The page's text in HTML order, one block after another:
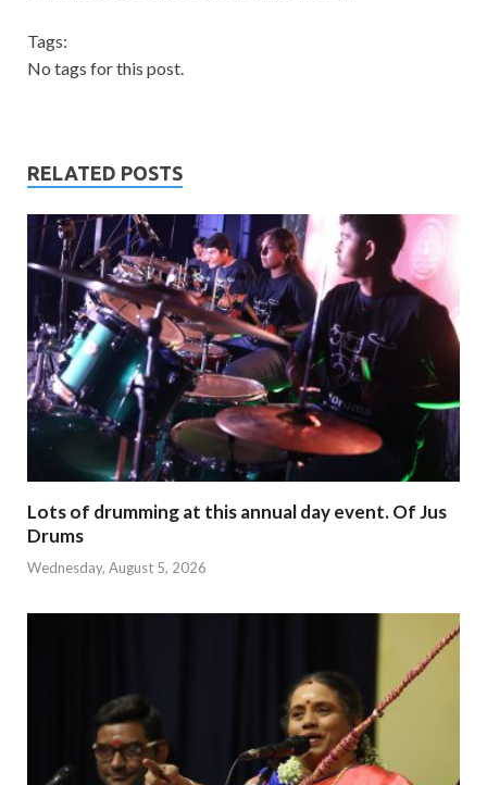
Tags:
No tags for this post.
RELATED POSTS
Lots of drumming at this annual day event. Of Jus
Drums
Wednesday, August 5, 2026